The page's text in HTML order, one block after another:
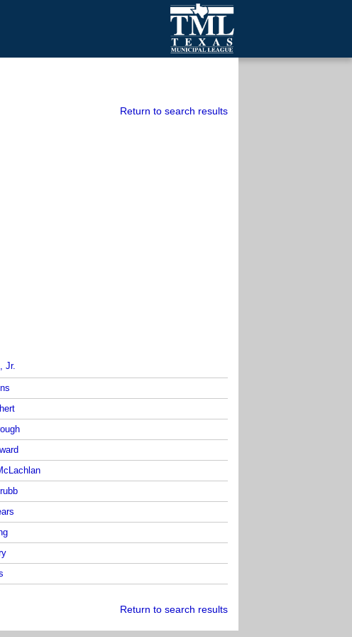
Return to search results
Jr.
Return to search results